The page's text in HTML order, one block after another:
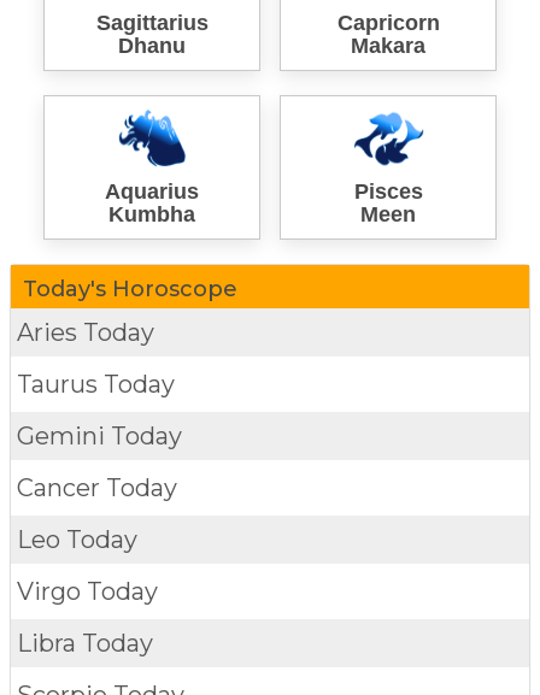
Sagittarius
Dhanu
Capricorn
Makara
Aquarius
Kumbha
Pisces
Meen
Today's Horoscope
Aries Today
Taurus Today
Gemini Today
Cancer Today
Leo Today
Virgo Today
Libra Today